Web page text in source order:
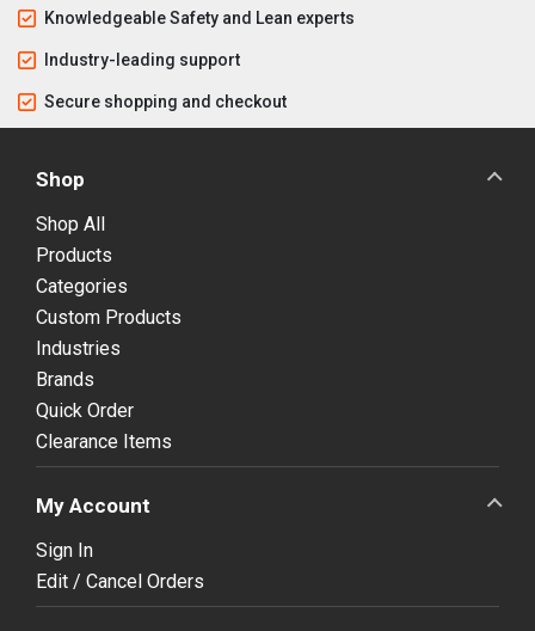
Knowledgeable Safety and Lean experts
Industry-leading support
Secure shopping and checkout
Shop
Shop All
Products
Categories
Custom Products
Industries
Brands
Quick Order
Clearance Items
My Account
Sign In
Edit / Cancel Orders